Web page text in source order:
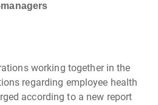
working together in the
regarding employee health
according to a new report